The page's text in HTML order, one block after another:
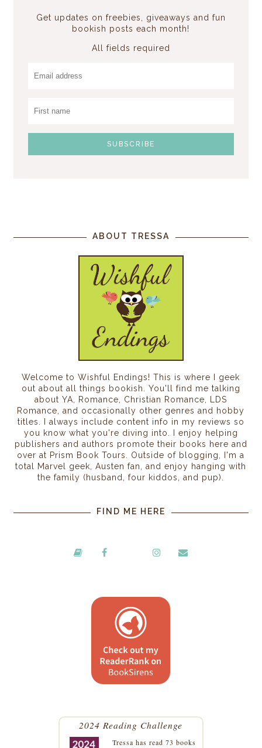
Get updates on freebies, giveaways and fun
bookish posts each month!
All fields required
ABOUT TRESSA
Welcome to Wishful Endings! This is where I geek
out about all things bookish. You'll find me talking
about YA, Romance, Christian Romance, LDS
Romance, and occasionally other genres and hobby
titles. I always include content info in my reviews so
you know what you're diving into. I enjoy helping
publishers and authors promote their books here and
over at Prism Book Tours. Outside of blogging, I'm a
total Marvel geek, Austen fan, and enjoy hanging with
the family (husband, four kiddos, and pup).
FIND ME HERE
2024 Reading Challenge
Tressa has read 73 books